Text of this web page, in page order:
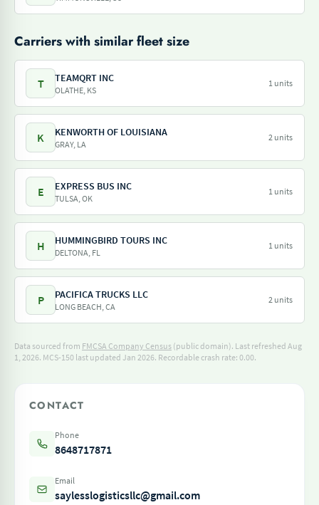
Carriers with similar fleet size
T TEAMQRT INC
OLATHE, KS
1 units
K KENWORTH OF LOUISIANA
GRAY, LA
2 units
E EXPRESS BUS INC
TULSA, OK
1 units
H HUMMINGBIRD TOURS INC
DELTONA, FL
1 units
P PACIFICA TRUCKS LLC
LONG BEACH, CA
2 units
Data sourced from FMCSA Company Census (public domain). Last refreshed Aug
1, 2026. MCS-150 last updated Jan 2026. Recordable crash rate: 0.00.
CONTACT
Phone
8648717871
Email
saylesslogisticsllc@gmail.com